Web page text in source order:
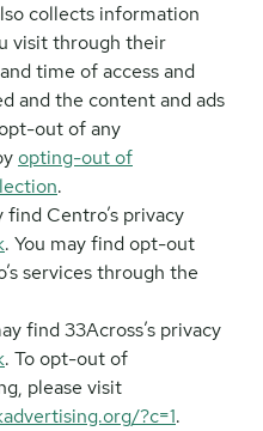
collects information
visit through their
time of access and
and the content and ads
out of any
opting-out of
.
find Centro’s privacy
. You may find opt-out
services through the
find 33Across’s privacy
. To opt-out of
please visit
?c=1.